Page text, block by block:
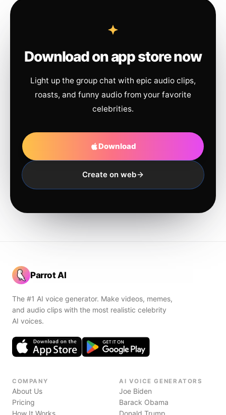
Download on app store now
Light up the group chat with epic audio clips,
roasts, and funny audio from your favorite
celebrities.
Download
Create on web
Parrot AI
The #1 AI voice generator. Make videos, memes,
and audio clips with the most realistic celebrity
AI voices.
COMPANY
About Us
Pricing
How It Works
AI VOICE GENERATORS
Joe Biden
Barack Obama
Donald Trump